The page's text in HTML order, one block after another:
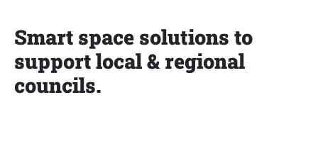
Smart space solutions to
support local & regional
councils.